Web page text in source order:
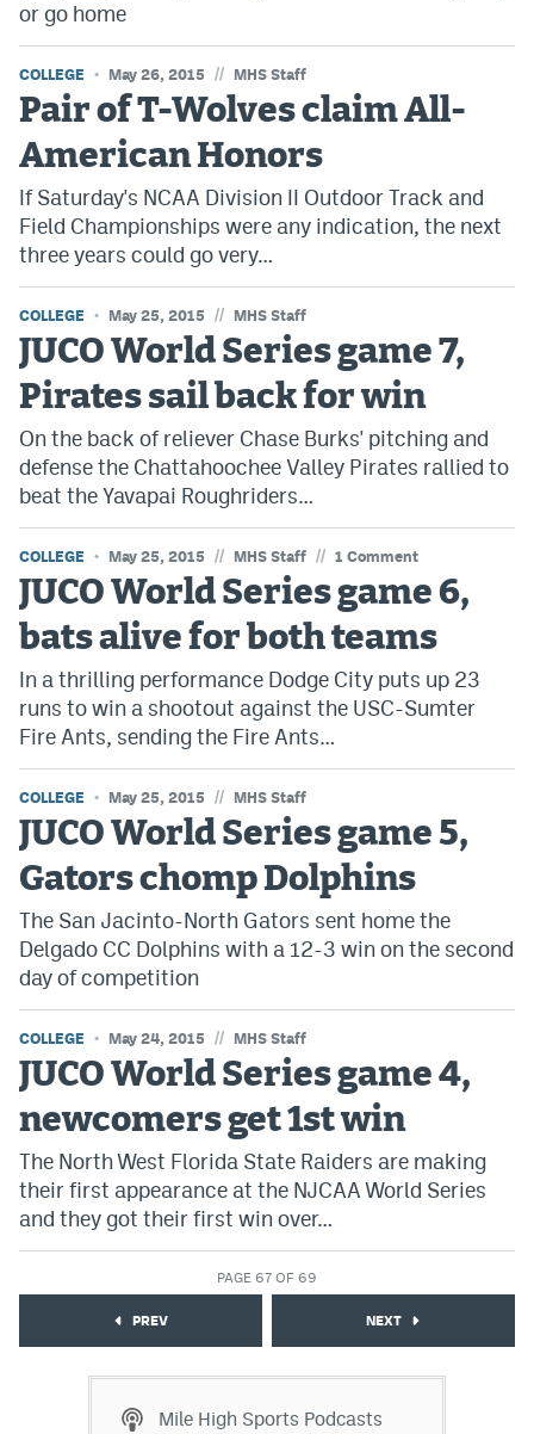
or go home
COLLEGE May 26, 2015 // MHS Staff
Pair of T-Wolves claim All-
American Honors
If Saturday's NCAA Division II Outdoor Track and
Field Championships were any indication, the next
three years could go very…
COLLEGE May 25, 2015 // MHS Staff
JUCO World Series game 7,
Pirates sail back for win
On the back of reliever Chase Burks' pitching and
defense the Chattahoochee Valley Pirates rallied to
beat the Yavapai Roughriders…
COLLEGE May 25, 2015 // MHS Staff // 1 Comment
JUCO World Series game 6,
bats alive for both teams
In a thrilling performance Dodge City puts up 23
runs to win a shootout against the USC-Sumter
Fire Ants, sending the Fire Ants…
COLLEGE May 25, 2015 // MHS Staff
JUCO World Series game 5,
Gators chomp Dolphins
The San Jacinto-North Gators sent home the
Delgado CC Dolphins with a 12-3 win on the second
day of competition
COLLEGE May 24, 2015 // MHS Staff
JUCO World Series game 4,
newcomers get 1st win
The North West Florida State Raiders are making
their first appearance at the NJCAA World Series
and they got their first win over…
PAGE 67 OF 69
PREV NEXT
Mile High Sports Podcasts